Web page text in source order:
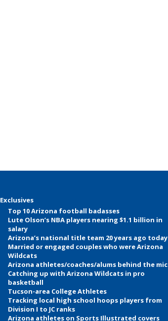
Exclusives
Top 10 Arizona football badasses
Lute Olson’s NBA players nearing $1.1 billion in
salary
Arizona’s national title team 20 years ago today
Married or engaged couples who were Arizona
Wildcats
Arizona athletes/coaches/alums behind the mic
Catching up with Arizona Wildcats in pro
basketball
Tucson-area College Athletes
Tracking local high school hoops players from
Division I to JC ranks
Arizona athletes on Sports Illustrated covers